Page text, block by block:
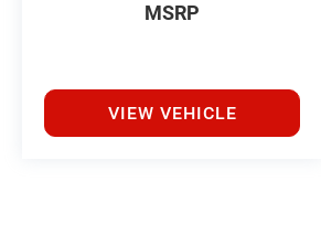
MSRP
VIEW VEHICLE